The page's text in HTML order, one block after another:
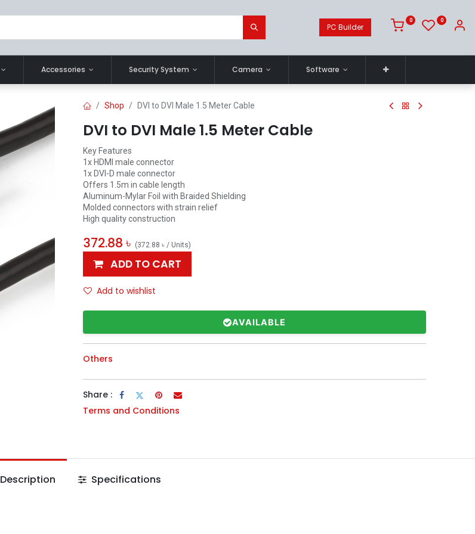
PC Builder
0 0
Accessories Security System Camera Software
Shop DVI to DVI Male 1.5 Meter Cable
DVI to DVI Male 1.5 Meter Cable
Key Features
1x HDMI male connector
1x DVI-D male connector
Offers 1.5m in cable length
Aluminum-Mylar Foil with Braided Shielding
Molded connectors with strain relief
High quality construction
372.88 ৳ (372.88 ৳ / Units)
ADD TO CART
Add to wishlist
AVAILABLE
Others
Share :
Terms and Conditions
Description Specifications